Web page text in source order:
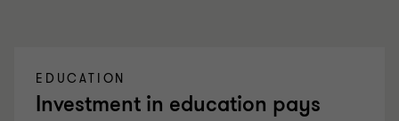
EDUCATION
Investment in education pays